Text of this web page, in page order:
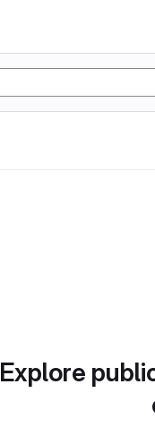
Explore